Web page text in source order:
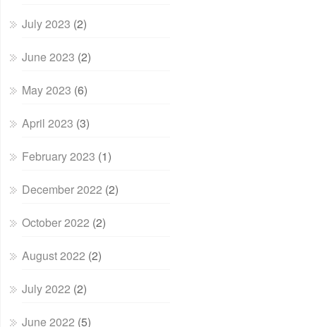
July 2023 (2)
June 2023 (2)
May 2023 (6)
April 2023 (3)
February 2023 (1)
December 2022 (2)
October 2022 (2)
August 2022 (2)
July 2022 (2)
June 2022 (5)